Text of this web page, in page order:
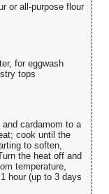
or all-purpose flour
for eggwash
tops
cardamom to a
cook until the
to soften,
the heat off and
temperature,
hour (up to 3 days